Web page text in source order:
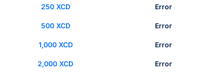
250 XCD Error
500 XCD Error
1,000 XCD Error
2,000 XCD Error